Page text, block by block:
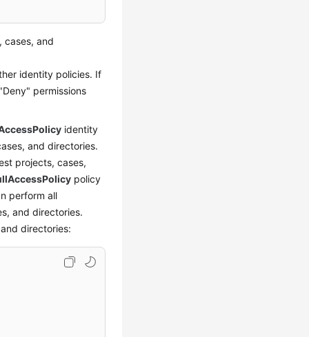
cases, and
identity policies. If
permissions
identity
and directories.
projects, cases,
policy
perform all
and directories.
directories: